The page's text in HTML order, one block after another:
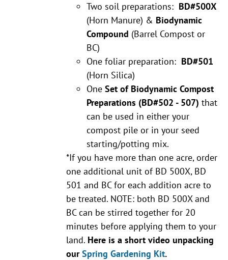
Two soil preparations: BD#500X
(Horn Manure) & Biodynamic
Compound (Barrel Compost or
BC)
One foliar preparation: BD#501
(Horn Silica)
OneSet of Biodynamic Compost
Preparations (BD#502 - 507) that
can be used in either your
compost pile or in your seed
starting/potting mix.
*If you have more than one acre, order
one additional unit of BD 500X, BD
501 and BC for each addition acre to
be treated. NOTE: both BD 500X and
BC can be stirred together for 20
minutes before applying them to your
land. Here is a short video unpacking
ourSpring Gardening Kit.